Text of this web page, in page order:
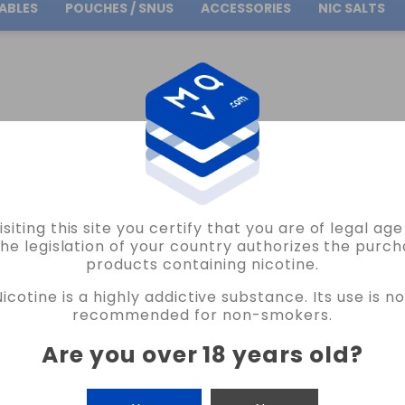
this site you certify that you are of legal age
legislation of your country authorizes the
products containing nicotine.
is a highly addictive substance. Its use is
recommended for non-smokers.
Are you over 18 years old?
Free Shipping on orders over30.00€
POUCHES / SNUS ACCESSORIES NIC SALTS
BOTTLE
BOTTLE